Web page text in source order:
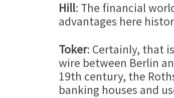
Hill: The financial
advantages here
Toker: Certainly, that
wire between Berlin
19th century, the
banking houses and